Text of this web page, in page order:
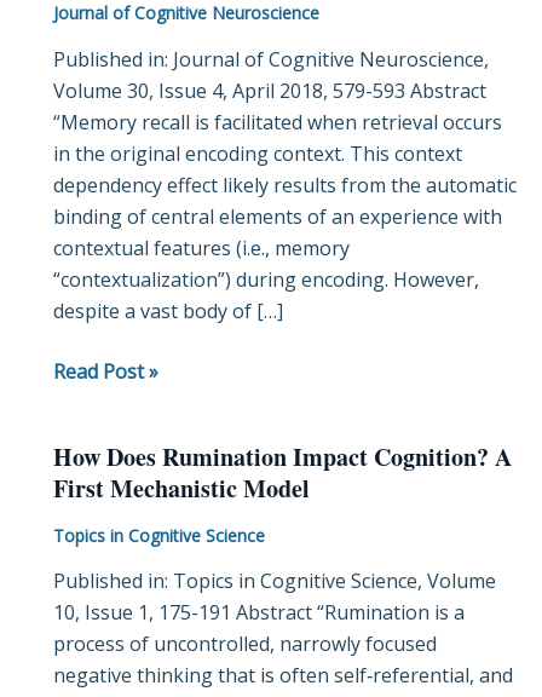
Journal of Cognitive Neuroscience
Published in: Journal of Cognitive Neuroscience,
Volume 30, Issue 4, April 2018, 579-593 Abstract
“Memory recall is facilitated when retrieval occurs
in the original encoding context. This context
dependency effect likely results from the automatic
binding of central elements of an experience with
contextual features (i.e., memory
“contextualization”) during encoding. However,
despite a vast body of […]
Prefrontal
Cortex
in
Functional
Integration
across
Item
and
Context
Representational
Read Post »
How Does Rumination Impact Cognition? A
First Mechanistic Model
Topics in Cognitive Science
Published in: Topics in Cognitive Science, Volume
10, Issue 1, 175-191 Abstract “Rumination is a
process of uncontrolled, narrowly focused
negative thinking that is often self‐referential, and
How
Does
Impact
Cognition?
A
First
Mechanistic